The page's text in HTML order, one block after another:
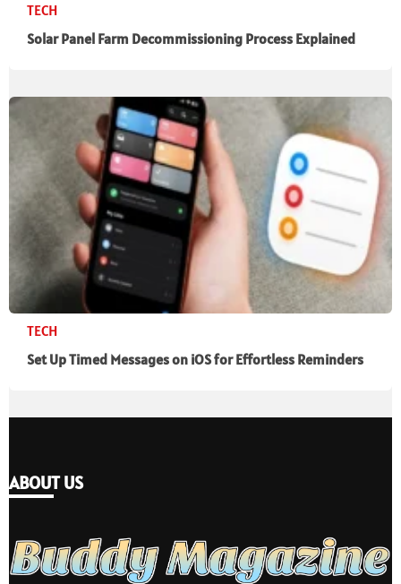
TECH
Solar Panel Farm Decommissioning Process Explained
TECH
Set Up Timed Messages on iOS for Effortless Reminders
ABOUT US